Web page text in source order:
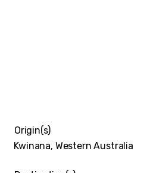
Origin(s)
Kwinana, Western Australia